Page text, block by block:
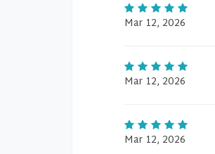
Mar 12, 2026
Mar 12, 2026
Mar 12, 2026